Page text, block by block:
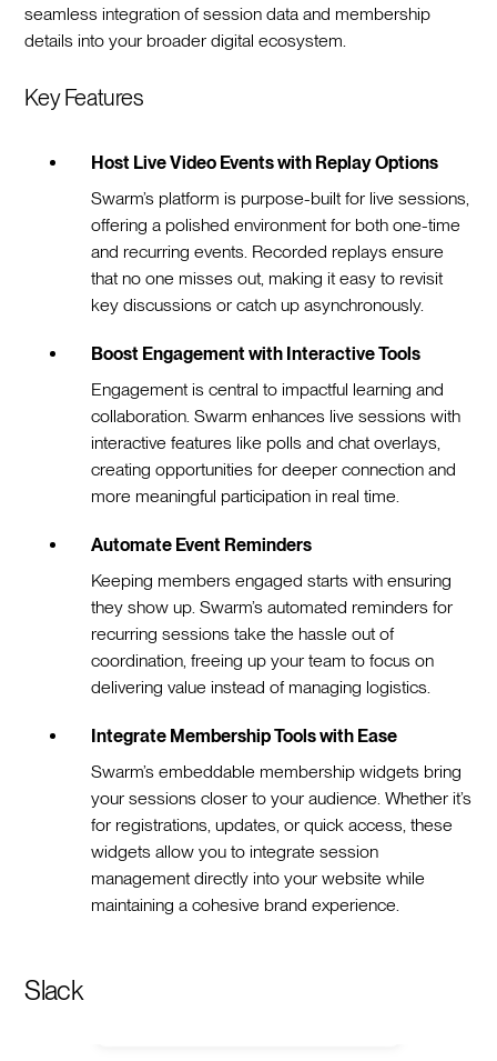
seamless integration of session data and membership
details into your broader digital ecosystem.
Key Features
Host Live Video Events with Replay Options
Swarm’s platform is purpose-built for live sessions,
offering a polished environment for both one-time
and recurring events. Recorded replays ensure
that no one misses out, making it easy to revisit
key discussions or catch up asynchronously.
Boost Engagement with Interactive Tools
Engagement is central to impactful learning and
collaboration. Swarm enhances live sessions with
interactive features like polls and chat overlays,
creating opportunities for deeper connection and
more meaningful participation in real time.
Automate Event Reminders
Keeping members engaged starts with ensuring
they show up. Swarm’s automated reminders for
recurring sessions take the hassle out of
coordination, freeing up your team to focus on
delivering value instead of managing logistics.
Integrate Membership Tools with Ease
Swarm’s embeddable membership widgets bring
your sessions closer to your audience. Whether it’s
for registrations, updates, or quick access, these
widgets allow you to integrate session
management directly into your website while
maintaining a cohesive brand experience.
Slack